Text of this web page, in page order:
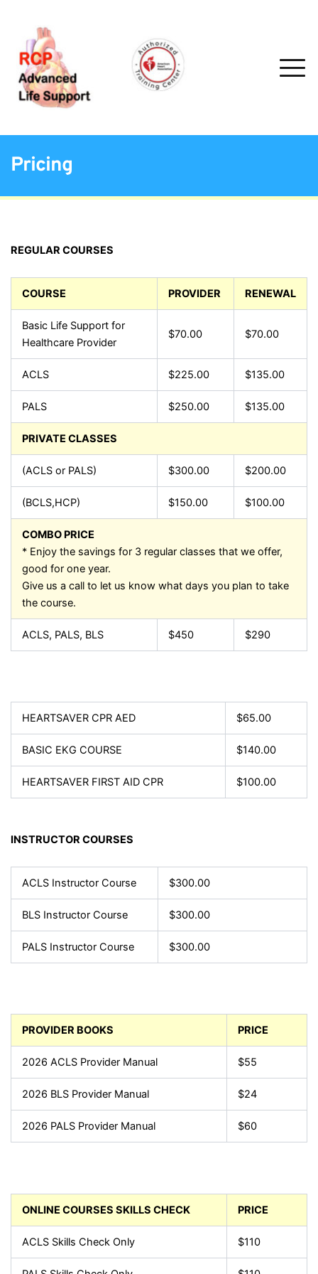
Pricing
REGULAR COURSES
COURSE PROVIDER RENEWAL
Basic Life Support for
Healthcare Provider
$70.00 $70.00
ACLS $225.00 $135.00
PALS $250.00 $135.00
PRIVATE CLASSES
(ACLS or PALS) $300.00 $200.00
(BCLS,HCP) $150.00 $100.00
COMBO PRICE
* Enjoy the savings for 3 regular classes that we offer,
good for one year.
Give us a call to let us know what days you plan to take
the course.
ACLS, PALS, BLS $450 $290
HEARTSAVER CPR AED $65.00
BASIC EKG COURSE $140.00
HEARTSAVER FIRST AID CPR $100.00
INSTRUCTOR COURSES
ACLS Instructor Course $300.00
BLS Instructor Course $300.00
PALS Instructor Course $300.00
PROVIDER BOOKS PRICE
2026 ACLS Provider Manual $55
2026 BLS Provider Manual $24
2026 PALS Provider Manual $60
ONLINE COURSES SKILLS CHECK PRICE
ACLS Skills Check Only $110